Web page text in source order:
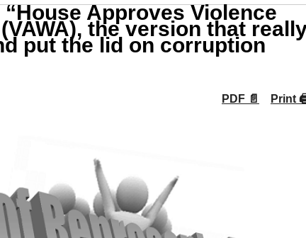
Approves Violence
the version that
put the lid on corruption
Print
PDF 📄